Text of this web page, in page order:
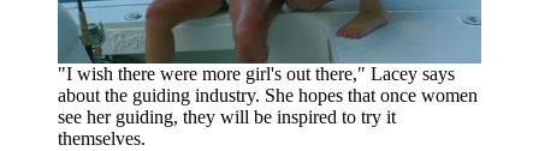
"I wish there were more girl's out there," Lacey says
about the guiding industry. She hopes that once women
see her guiding, they will be inspired to try it
themselves.